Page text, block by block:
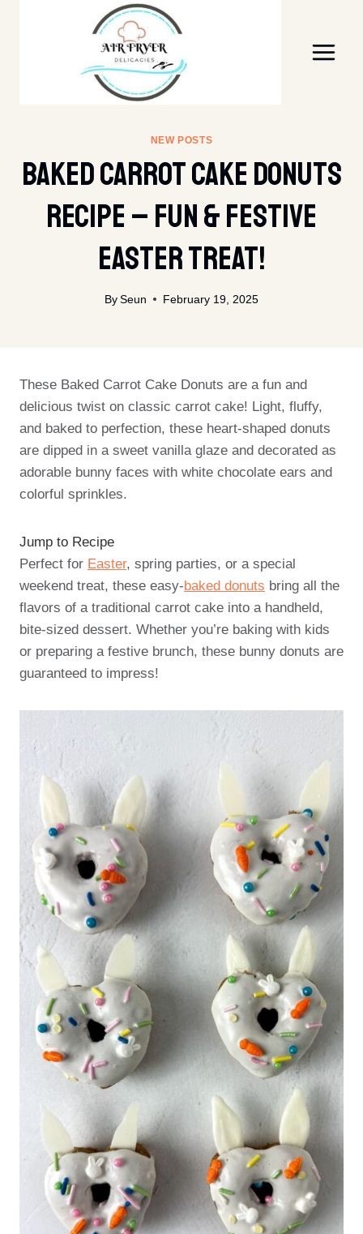
NEW POSTS
Baked Carrot Cake Donuts
Recipe – Fun & Festive
Easter Treat!
By Seun February 19, 2025
These Baked Carrot Cake Donuts are a fun and
delicious twist on classic carrot cake! Light, fluffy,
and baked to perfection, these heart-shaped donuts
are dipped in a sweet vanilla glaze and decorated as
adorable bunny faces with white chocolate ears and
colorful sprinkles.
Jump to Recipe
Perfect for Easter, spring parties, or a special
weekend treat, these easy-baked donuts bring all the
flavors of a traditional carrot cake into a handheld,
bite-sized dessert. Whether you’re baking with kids
or preparing a festive brunch, these bunny donuts are
guaranteed to impress!